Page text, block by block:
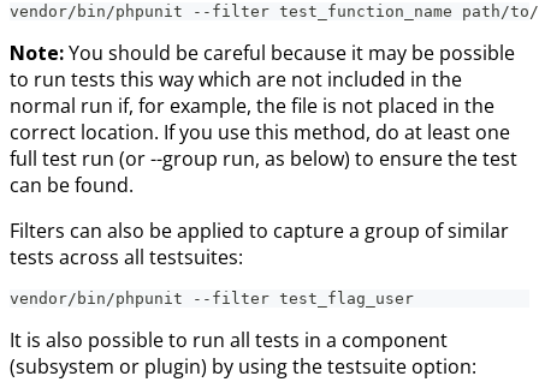
vendor/bin/phpunit --filter test_function_name path/
Note:You should be careful because it may be possible
to run tests this way which are not included in the
normal run if, for example, the file is not placed in the
correct location. If you use this method, do at least one
full test run (or --group run, as below) to ensure the test
can be found.
Filters can also be applied to capture a group of similar
tests across all testsuites:
vendor/bin/phpunit --filter test_flag_user
It is also possible to run all tests in a component
(subsystem or plugin) by using the testsuite option: